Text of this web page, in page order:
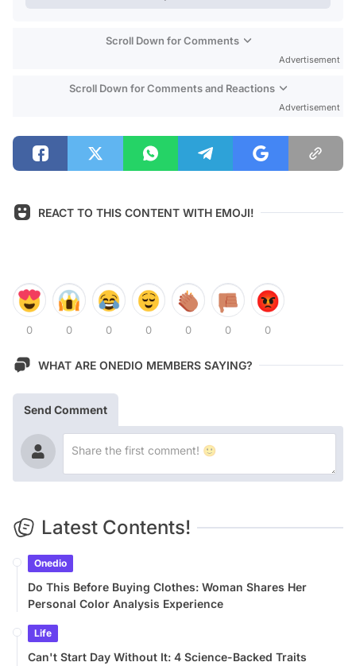
Scroll Down for Comments
Advertisement
Scroll Down for Comments and Reactions
Advertisement
REACT TO THIS CONTENT WITH EMOJI!
0 0 0 0 0 0 0
WHAT ARE ONEDIO MEMBERS SAYING?
Send Comment
Latest Contents!
Onedio
Do This Before Buying Clothes: Woman Shares Her
Personal Color Analysis Experience
Life
Can't Start Day Without It: 4 Science-Backed Traits